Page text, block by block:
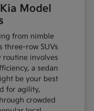
Model
from nimble
three-row SUVs
routine involves
a sedan
be your best
for agility,
crowded